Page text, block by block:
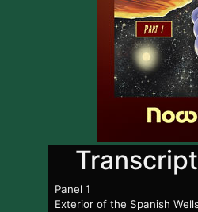
Panel 1
Exterior of the Spanish